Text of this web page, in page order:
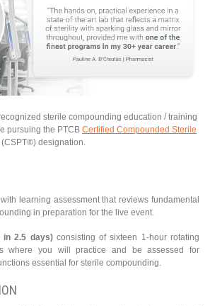
sterile compounding education / training
pursuing the PTCB Certified Compounded Sterile
designation.
with learning assessment that reviews fundamental
in preparation for the live event.
in 2.5 days)consisting of sixteen 1-hour rotating
where you will practice and be assessed for
essential for sterile compounding.